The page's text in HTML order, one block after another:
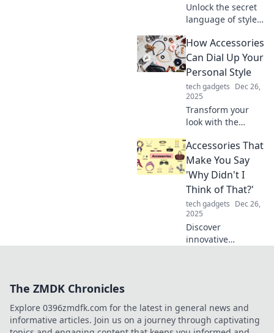
Unlock the secret
language of style!
elevate your outfits
with accessories
and turn heads
everywhere you
go.
How Accessories
Can Dial Up Your
Personal Style
tech gadgets Dec 26,
2025
Transform your
look with the
accessories!
Discover tips to
elevate your
personal style and
make a lasting
impression.
Accessories That
Make You Say
'Why Didn't I
Think of That?'
tech gadgets Dec 26,
2025
Discover
innovative
Elevate your daily
life with these
The ZMDK Chronicles
Explore 0396zmdfk.com for the latest in general news and
informative articles. Join us on a journey through captivating